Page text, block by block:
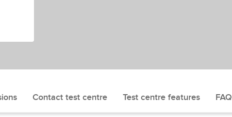
Contact test centre Test centre features FAQ